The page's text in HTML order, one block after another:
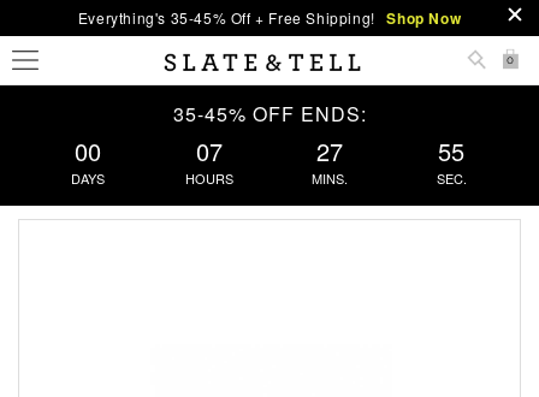
Everything's 35-45% Off + Free Shipping! Shop Now
0
35-45% OFF ENDS:
00
DAYS
07
HOURS
27
MINS.
55
SEC.